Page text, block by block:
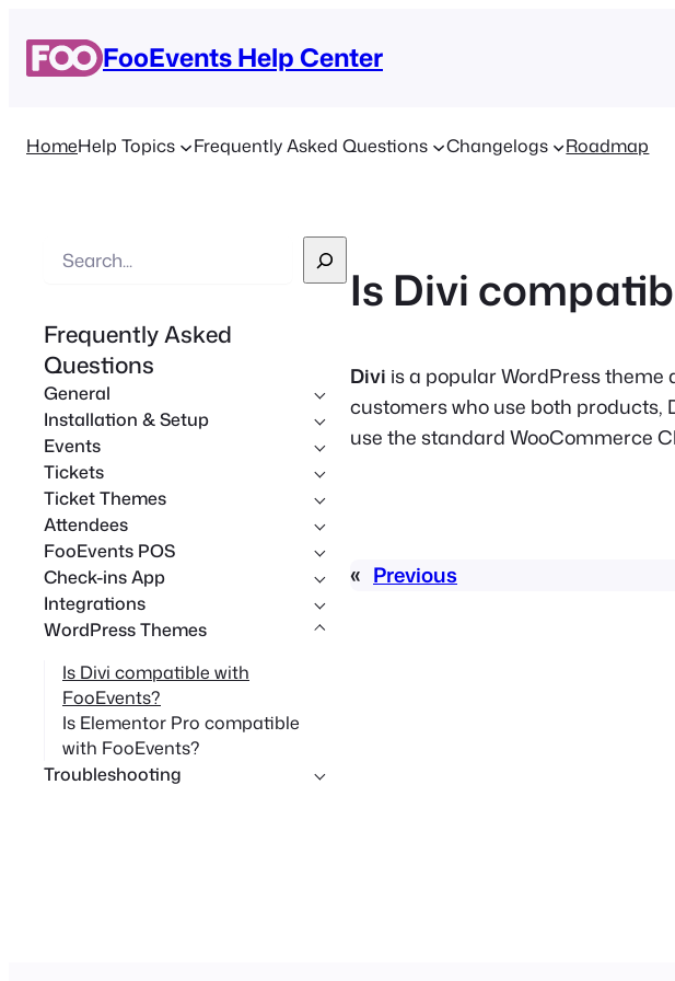
FooEvents Help Center
HomeHelp Topics Frequently Asked Questions Changelogs Roadmap
r
c
h
Frequently Asked
Questions
General
Installation & Setup
Events
Tickets
Ticket Themes
Attendees
FooEvents POS
Check-ins App
Integrations
WordPress Themes
Is Divi compatible with
FooEvents?
Is Elementor Pro compatible
with FooEvents?
Troubleshooting
Is Divi
Divi is a popular WordPress
customers who use both products,
use the standard WooCommerce
« Previous